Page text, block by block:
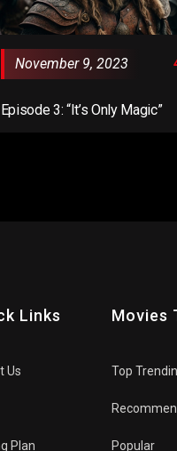
November 9, 2023
Episode 3: “It’s Only Magic”
Links
Us
Plan
Movies
Top
Popular